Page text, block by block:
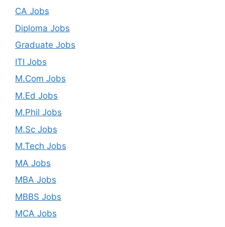
CA Jobs
Diploma Jobs
Graduate Jobs
ITI Jobs
M.Com Jobs
M.Ed Jobs
M.Phil Jobs
M.Sc Jobs
M.Tech Jobs
MA Jobs
MBA Jobs
MBBS Jobs
MCA Jobs